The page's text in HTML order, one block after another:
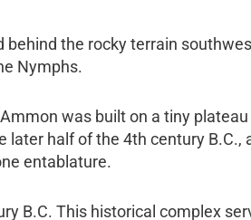
behind the rocky terrain
Nymphs.
was built on a tiny
later half of the 4th century B.C.,
entablature.
B.C. This historical complex